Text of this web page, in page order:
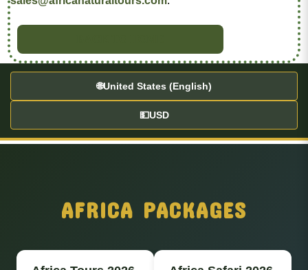
🌐United States (English)
💵USD
AFRICA PACKAGES